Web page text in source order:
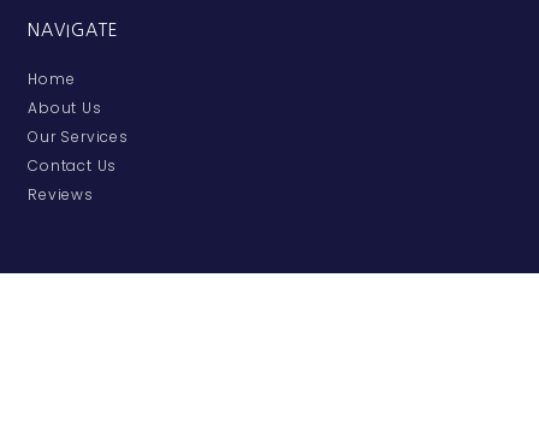
NAVIGATE
Home
About Us
Our Services
Contact Us
Reviews